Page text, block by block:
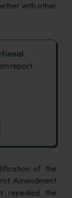
with other
report
of the
Amendment
repealed the